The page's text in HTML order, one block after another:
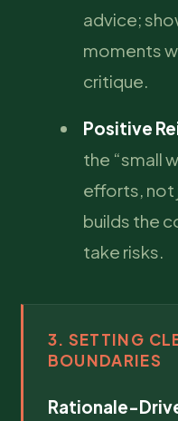
advice;
moments
critique.
Positive
the “small
efforts, not
builds the
take risks.
3. SETTING
BOUNDARIES
Rationale-